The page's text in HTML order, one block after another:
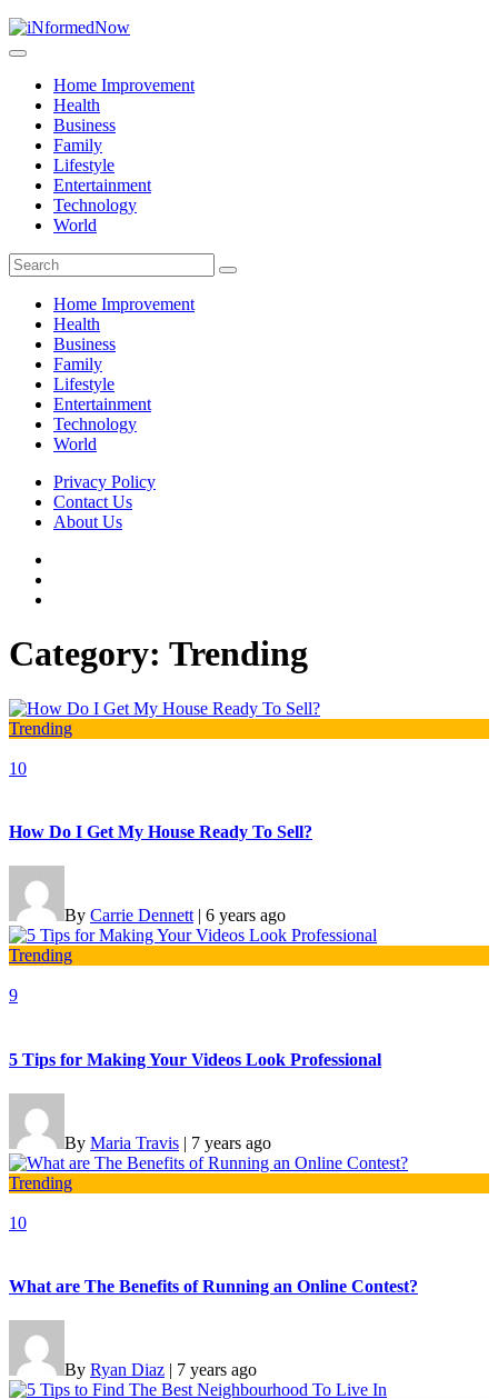
Home Improvement
Health
Business
Family
Lifestyle
Entertainment
Technology
World
Home Improvement
Health
Business
Family
Lifestyle
Entertainment
Technology
World
Privacy Policy
Contact Us
About Us
Category: Trending
Trending
10
How Do I Get My House Ready To Sell?
By Carrie Dennett| 6 years ago
Trending
9
5 Tips for Making Your Videos Look Professional
By Maria Travis | 7 years ago
Trending
10
What are The Benefits of Running an Online Contest?
By Ryan Diaz 7 years ago